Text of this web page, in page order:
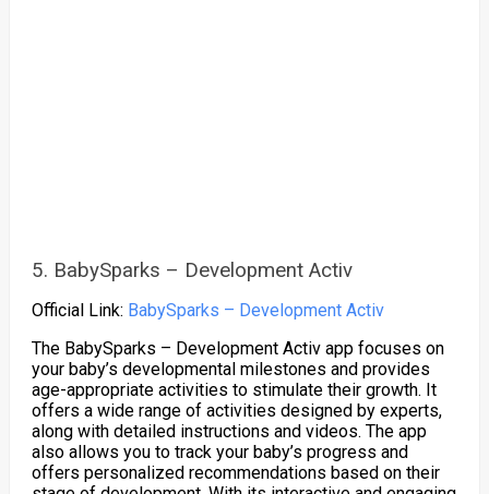
5. BabySparks – Development Activ
Official Link: BabySparks – Development Activ
The BabySparks – Development Activ app focuses on
your baby’s developmental milestones and provides
age-appropriate activities to stimulate their growth. It
offers a wide range of activities designed by experts,
along with detailed instructions and videos. The app
also allows you to track your baby’s progress and
offers personalized recommendations based on their